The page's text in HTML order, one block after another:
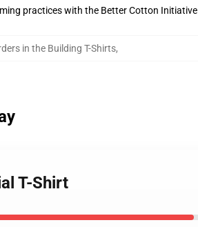
practices with the Better Cotton Initiative
in the Building T-Shirts,
T-Shirt